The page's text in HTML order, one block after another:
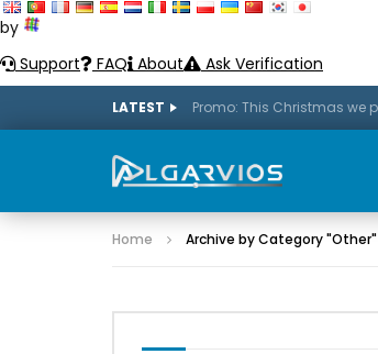
by
Support
FAQ About Ask Verification
LATEST
Home Archive by Category "Other"